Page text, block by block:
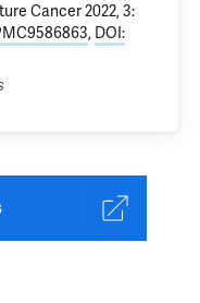
Cancer 2022, 3:
, DOI: